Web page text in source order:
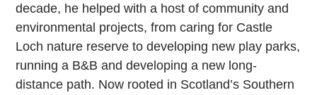
decade, he helped with a host of community and
environmental projects, from caring for Castle
Loch nature reserve to developing new play parks,
running a B&B and developing a new long-
distance path. Now rooted in Scotland’s Southern